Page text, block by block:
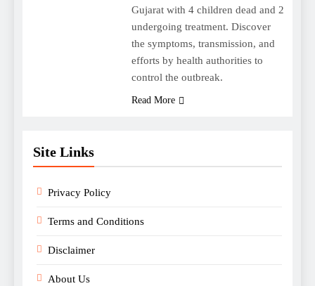
Site Links
Privacy Policy
Terms and Conditions
Disclaimer
About Us
Gujarat with 4 children dead and 2
undergoing treatment. Discover
the symptoms, transmission, and
efforts by health authorities to
control the outbreak.
Read More